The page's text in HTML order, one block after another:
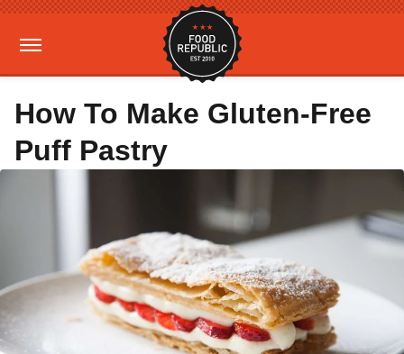
How To Make Gluten-Free
Puff Pastry